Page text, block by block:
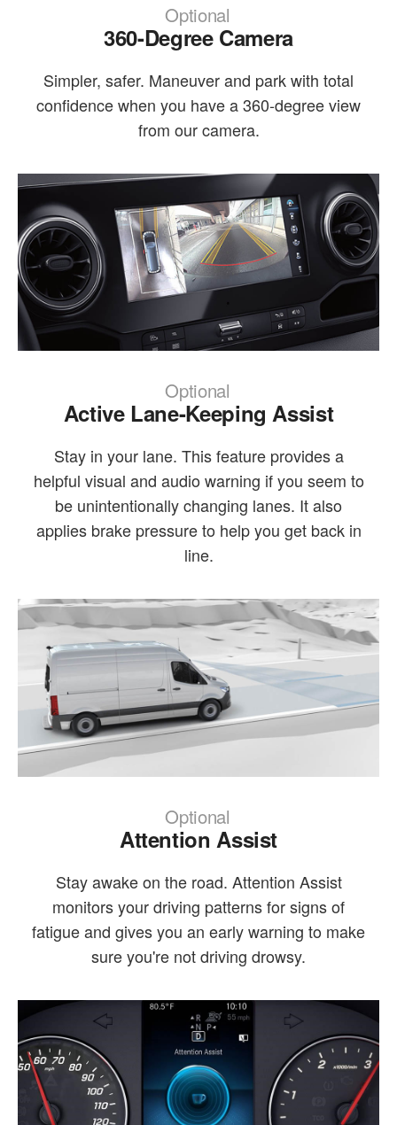
Optional
360-Degree Camera
Simpler, safer. Maneuver and park with total
confidence when you have a 360-degree view
from our camera.
Optional
Active Lane-Keeping Assist
Stay in your lane. This feature provides a
helpful visual and audio warning if you seem to
be unintentionally changing lanes. It also
applies brake pressure to help you get back in
line.
Optional
Attention Assist
Stay awake on the road. Attention Assist
monitors your driving patterns for signs of
fatigue and gives you an early warning to make
sure you're not driving drowsy.